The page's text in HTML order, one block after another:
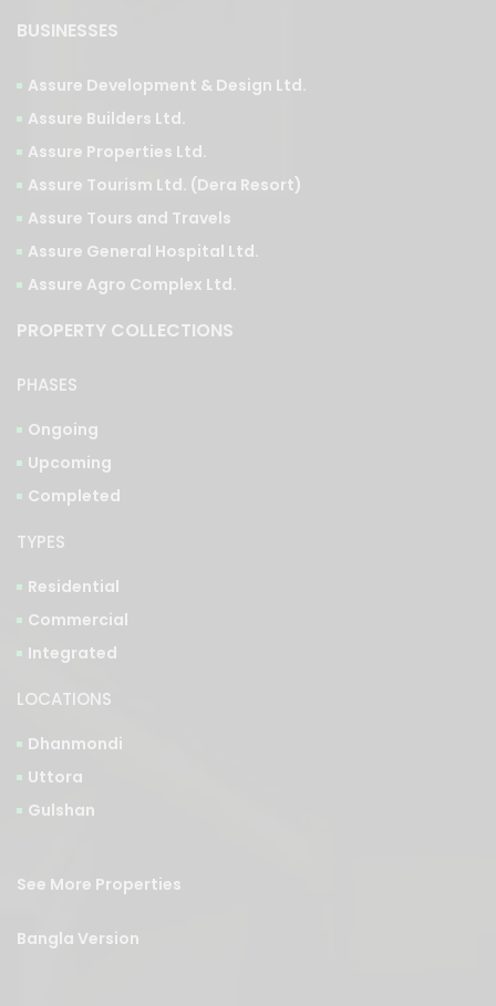
BUSINESSES
Assure Development & Design Ltd.
Assure Builders Ltd.
Assure Properties Ltd.
Assure Tourism Ltd. (Dera Resort)
Assure Tours and Travels
Assure General Hospital Ltd.
Assure Agro Complex Ltd.
PROPERTY COLLECTIONS
PHASES
Ongoing
Upcoming
Completed
TYPES
Residential
Commercial
Integrated
LOCATIONS
Dhanmondi
Uttora
Gulshan
See More Properties
Bangla Version